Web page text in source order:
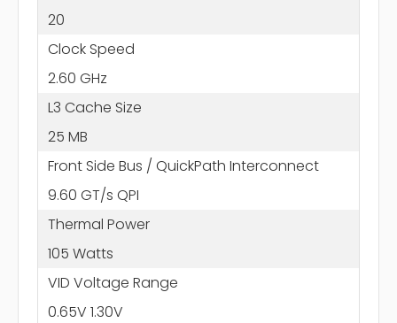
20
Clock Speed
2.60 GHz
L3 Cache Size
25 MB
Front Side Bus / QuickPath Interconnect
9.60 GT/s QPI
Thermal Power
105 Watts
VID Voltage Range
0.65V 1.30V